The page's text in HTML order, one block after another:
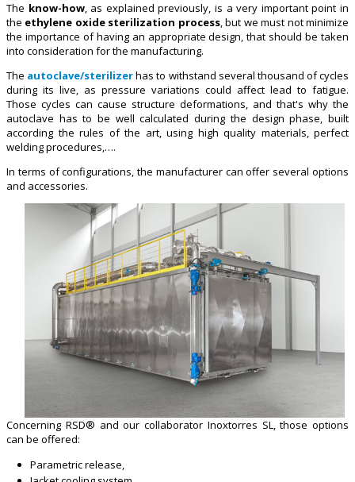
The know-how, as explained previously, is a very important point in
the ethylene oxide sterilization process, but we must not minimize
the importance of having an appropriate design, that should be taken
into consideration for the manufacturing.
The autoclave/sterilizerhas to withstand several thousand of cycles
during its live, as pressure variations could affect lead to fatigue.
Those cycles can cause structure deformations, and that's why the
autoclave has to be well calculated during the design phase, built
according the rules of the art, using high quality materials, perfect
welding procedures,….
In terms of configurations, the manufacturer can offer several options
and accessories.
Concerning RSD® and our collaborator Inoxtorres SL, those options
can be offered:
Parametric release,